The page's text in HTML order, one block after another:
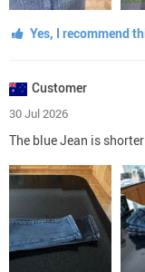
Yes, I recommend
Customer
30 Jul 2026
The blue Jean is